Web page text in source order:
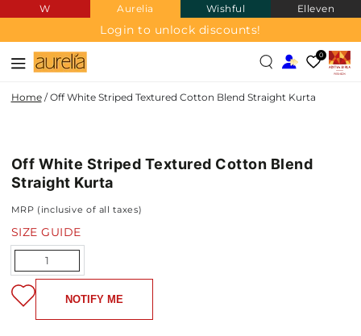
SKIP TO
CONTENT
W Aurelia Wishful Elleven
Login to unlock discounts!
0
Home / Off White Striped Textured Cotton Blend Straight Kurta
NEW IN
Off White Striped Textured Cotton Blend
Straight Kurta
MRP (inclusive of all taxes)
SIZE GUIDE
Quantity
NOTIFY ME